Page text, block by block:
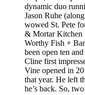
dynamic duo
Jason Ruhe
wowed St. Pete
& Mortar Kitchen
Worthy Fish +
been open ten
Cline first
Vine opened in
that year. He left
he’s back. So,